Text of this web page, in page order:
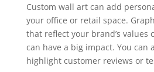
Custom wall art can add
your office or retail space.
that reflect your brand’s values
can have a big impact. You can
highlight customer reviews or